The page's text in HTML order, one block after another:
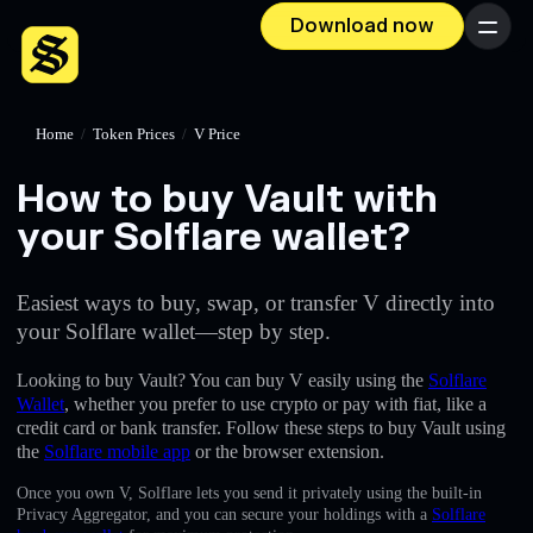
Download now Menu
Home / Token Prices / V Price
How to buy Vault with
your Solflare wallet?
Easiest ways to buy, swap, or transfer V directly into
your Solflare wallet—step by step.
Looking to buy Vault? You can buy V easily using the Solflare
Wallet, whether you prefer to use crypto or pay with fiat, like a
credit card or bank transfer. Follow these steps to buy Vault using
the Solflare mobile app or the browser extension.
Once you own V, Solflare lets you send it privately using the built-in
Privacy Aggregator, and you can secure your holdings with a Solflare